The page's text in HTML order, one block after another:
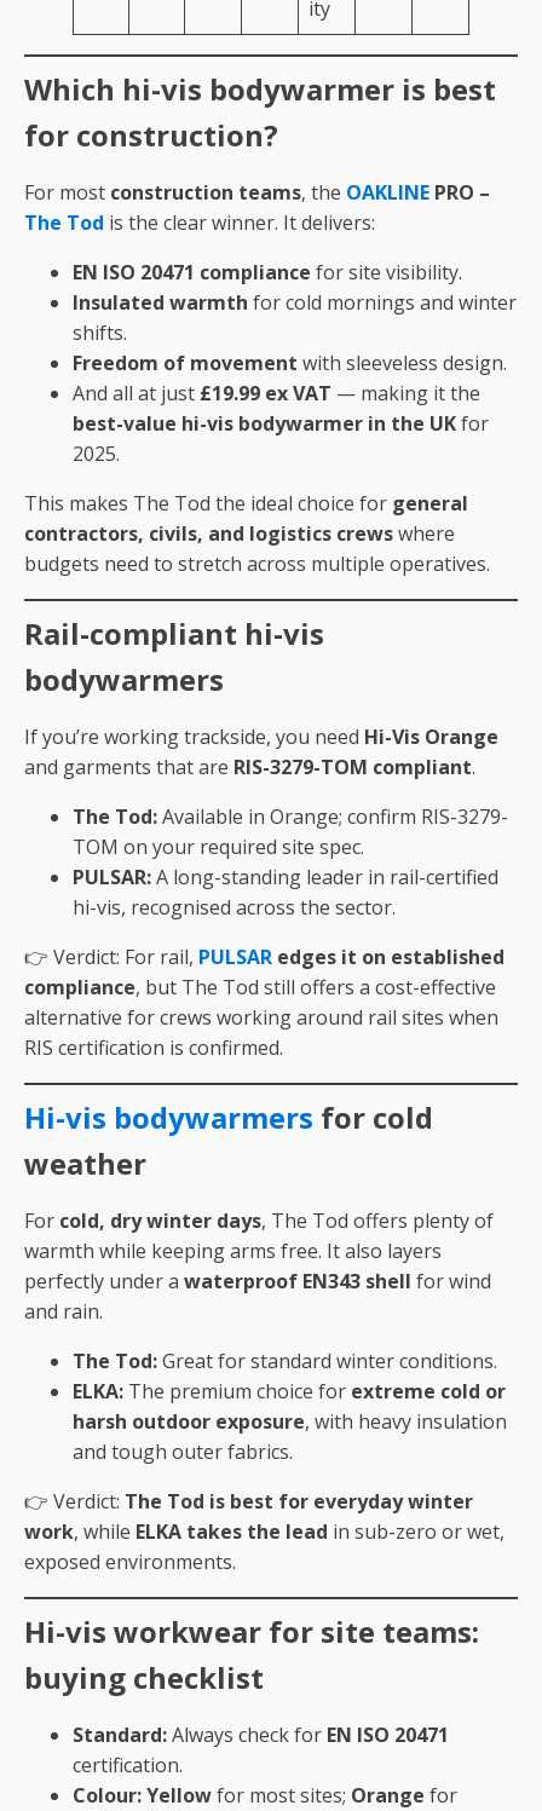
ity
Which hi-vis bodywarmer is best
for construction?
For most construction teams, the OAKLINE PRO –
The Tod is the clear winner. It delivers:
EN ISO 20471 compliance for site visibility.
Insulated warmth for cold mornings and winter
shifts.
Freedom of movement with sleeveless design.
And all at just £19.99 ex VAT — making it the
best-value hi-vis bodywarmer in the UKfor
2025.
This makes The Tod the ideal choice for general
contractors, civils, and logistics crewswhere
budgets need to stretch across multiple operatives.
Rail-compliant hi-vis
bodywarmers
If you’re working trackside, you need Hi-Vis Orange
and garments that are RIS-3279-TOM compliant.
The Tod:Available in Orange; confirm RIS-3279-
TOM on your required site spec.
PULSAR:A long-standing leader in rail-certified
hi-vis, recognised across the sector.
👉 Verdict: For rail, PULSAR edges it on established
compliance, but The Tod still offers a cost-effective
alternative for crews working around rail sites when
RIS certification is confirmed.
Hi-vis bodywarmers for cold
weather
For cold, dry winter days, The Tod offers plenty of
warmth while keeping arms free. It also layers
perfectly under a waterproof EN343 shell for wind
and rain.
The Tod:Great for standard winter conditions.
ELKA: The premium choice for extreme cold or
harsh outdoor exposure, with heavy insulation
and tough outer fabrics.
👉 Verdict: The Tod is best for everyday winter
work, while ELKA takes the lead in sub-zero or wet,
exposed environments.
Hi-vis workwear for site teams:
buying checklist
Standard:Always check for EN ISO 20471
certification.
Colour:Yellowfor most sites; Orange for